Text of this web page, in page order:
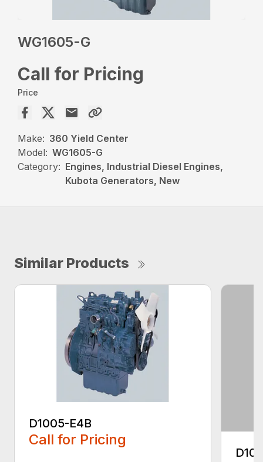
WG1605-G
Call for Pricing
Price
Make: 360 Yield Center
Model: WG1605-G
Category: Engines, Industrial Diesel Engines,
Kubota Generators, New
Similar Products
D1005-E4B
Call for Pricing